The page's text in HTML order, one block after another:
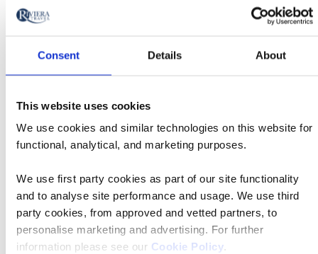
Consent Details About
This website uses cookies
We use cookies and similar technologies on this website for
functional, analytical, and marketing purposes.
We use first party cookies as part of our site functionality
and to analyse site performance and usage. We use third
party cookies, from approved and vetted partners, to
personalise marketing and advertising. For further
information please see our Cookie Policy.
to
action
01 Oct 2026
Albergo Roma